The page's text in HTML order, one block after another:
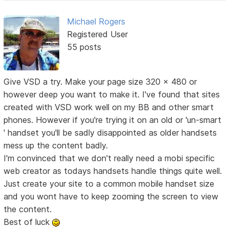
Michael Rogers
Registered User
55 posts
Give VSD a try. Make your page size 320 x 480 or
however deep you want to make it. I've found that sites
created with VSD work well on my BB and other smart
phones. However if you're trying it on an old or 'un-smart
' handset you'll be sadly disappointed as older handsets
mess up the content badly.
I'm convinced that we don't really need a mobi specific
web creator as todays handsets handle things quite well.
Just create your site to a common mobile handset size
and you wont have to keep zooming the screen to view
the content.
Best of luck